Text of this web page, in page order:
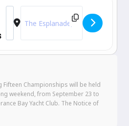
Fifteen Championships will be held
weekend, from September 23 to
Bay Yacht Club. The Notice of